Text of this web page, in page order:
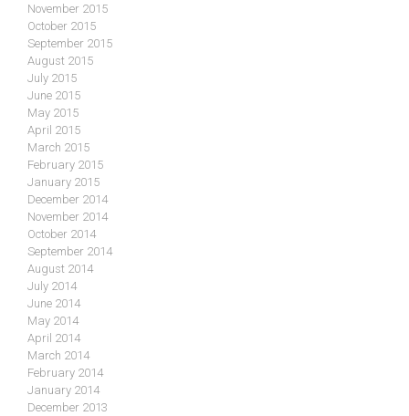
November 2015
October 2015
September 2015
August 2015
July 2015
June 2015
May 2015
April 2015
March 2015
February 2015
January 2015
December 2014
November 2014
October 2014
September 2014
August 2014
July 2014
June 2014
May 2014
April 2014
March 2014
February 2014
January 2014
December 2013